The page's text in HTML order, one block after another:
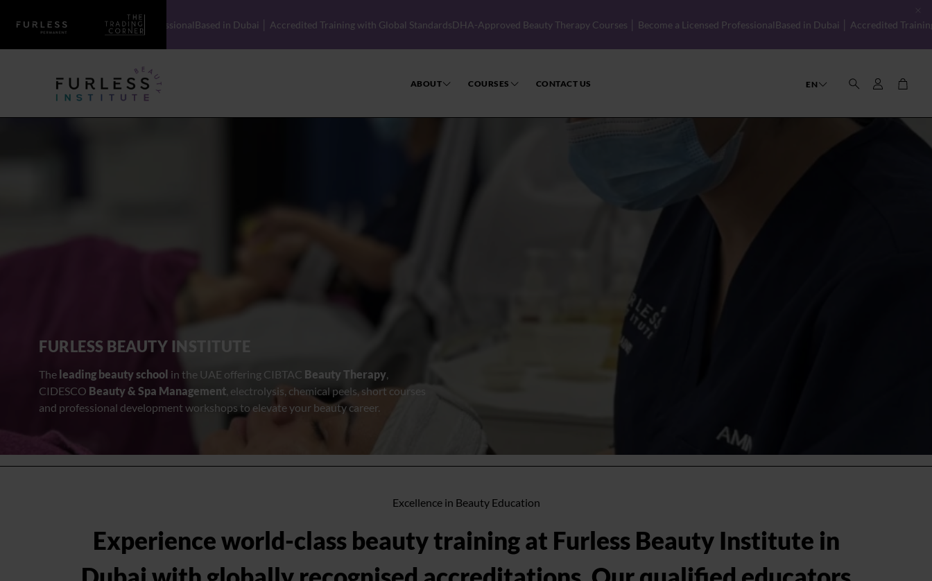
Professional Based in Dubai │ Accredited Training with Global StandardsDHA-Approved Beauty Therapy Courses │ Become a Licensed ProfessionalBased in Dubai │ Accredited Training with Global
ABOUT
FAQS CAREERS
COURSES
CIBTAC Beauty Therapy CIBTAC Beauty Therapy Diploma
CONTACT US EN
Search AccountCart
FURLESS BEAUTY INSTITUTE
The leading beauty school in the UAE offering CIBTAC Beauty Therapy,
CIDESCO Beauty & Spa Management, electrolysis, chemical peels, short courses
and professional development workshops to elevate your beauty career.
Excellence in Beauty Education
Experience world-class beauty training at Furless Beauty Institute in